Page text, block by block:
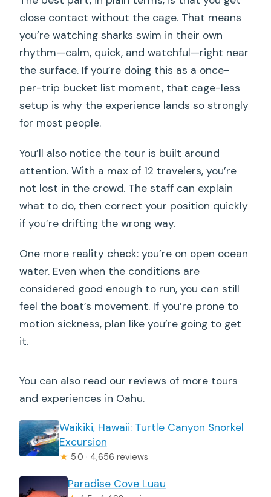
close contact without the cage. That means
you’re watching sharks swim in their own
rhythm—calm, quick, and watchful—right near
the surface. If you’re doing this as a once-
per-trip bucket list moment, that cage-less
setup is why the experience lands so strongly
for most people.
You’ll also notice the tour is built around
attention. With a max of 12 travelers, you’re
not lost in the crowd. The staff can explain
what to do, then correct your position quickly
if you’re drifting the wrong way.
One more reality check: you’re on open ocean
water. Even when the conditions are
considered good enough to run, you can still
feel the boat’s movement. If you’re prone to
motion sickness, plan like you’re going to get
it.
You can also read our reviews of more tours
and experiences in Oahu.
Waikiki, Hawaii: Turtle Canyon Snorkel
Excursion
★ 5.0 · 4,656 reviews
Paradise Cove Luau